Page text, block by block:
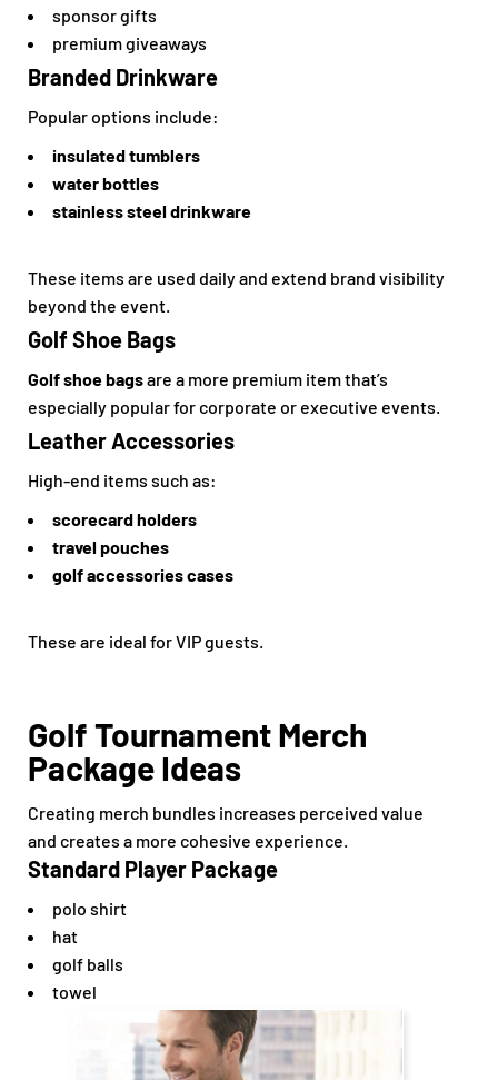
sponsor gifts
premium giveaways
Branded Drinkware
Popular options include:
insulated tumblers
water bottles
stainless steel drinkware
These items are used daily and extend brand visibility
beyond the event.
Golf Shoe Bags
Golf shoe bagsare a more premium item that’s
especially popular for corporate or executive events.
Leather Accessories
High-end items such as:
scorecard holders
travel pouches
golf accessories cases
These are ideal for VIP guests.
Golf Tournament Merch
Package Ideas
Creating merch bundles increases perceived value
and creates a more cohesive experience.
Standard Player Package
polo shirt
hat
golf balls
towel